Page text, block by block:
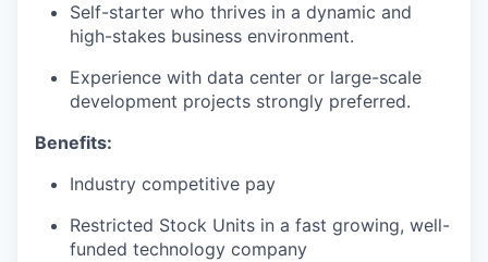
Self-starter who thrives in a dynamic and
high-stakes business environment.
Experience with data center or large-scale
development projects strongly preferred.
Benefits:
Industry competitive pay
Restricted Stock Units in a fast growing, well-
funded technology company